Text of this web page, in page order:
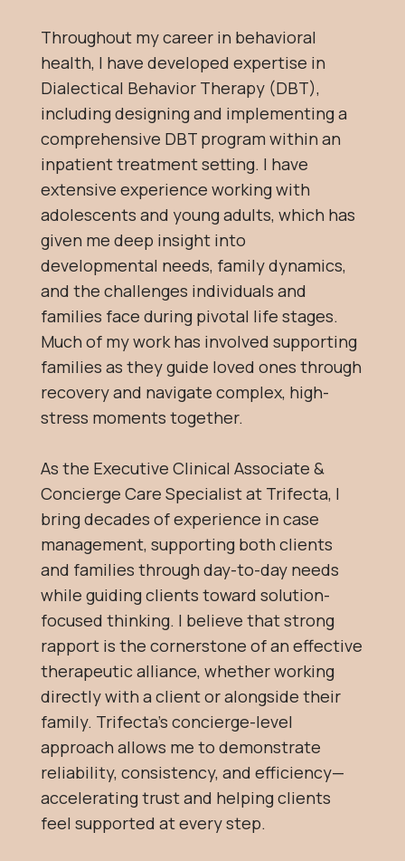
Throughout my career in behavioral
health, I have developed expertise in
Dialectical Behavior Therapy (DBT),
including designing and implementing a
comprehensive DBT program within an
inpatient treatment setting. I have
extensive experience working with
adolescents and young adults, which has
given me deep insight into
developmental needs, family dynamics,
and the challenges individuals and
families face during pivotal life stages.
Much of my work has involved supporting
families as they guide loved ones through
recovery and navigate complex, high-
stress moments together.
As the Executive Clinical Associate &
Concierge Care Specialist at Trifecta, I
bring decades of experience in case
management, supporting both clients
and families through day-to-day needs
while guiding clients toward solution-
focused thinking. I believe that strong
rapport is the cornerstone of an effective
therapeutic alliance, whether working
directly with a client or alongside their
family. Trifecta’s concierge-level
approach allows me to demonstrate
reliability, consistency, and efficiency—
accelerating trust and helping clients
feel supported at every step.